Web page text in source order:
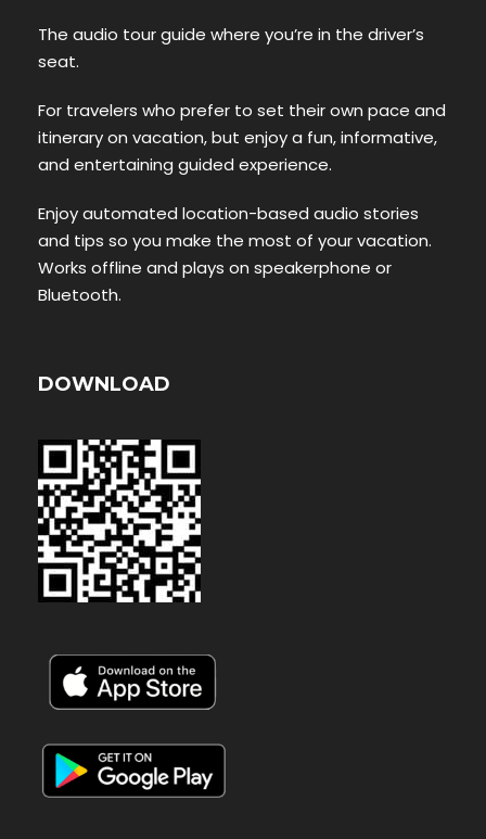
The audio tour guide where you’re in the driver’s
seat.
For travelers who prefer to set their own pace and
itinerary on vacation, but enjoy a fun, informative,
and entertaining guided experience.
Enjoy automated location-based audio stories
and tips so you make the most of your vacation.
Works offline and plays on speakerphone or
Bluetooth.
DOWNLOAD